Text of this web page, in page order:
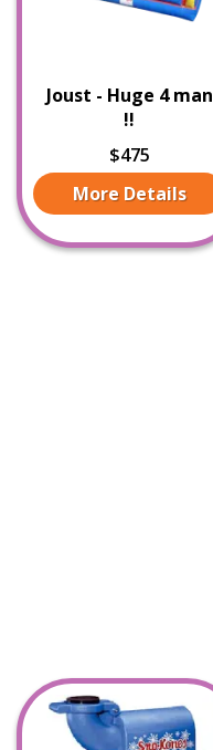
Joust - Huge 4 man
!!
$475
More Details